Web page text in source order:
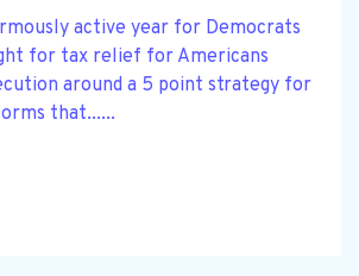
active year for Democrats
for tax relief for Americans
around a 5 point strategy for
that......